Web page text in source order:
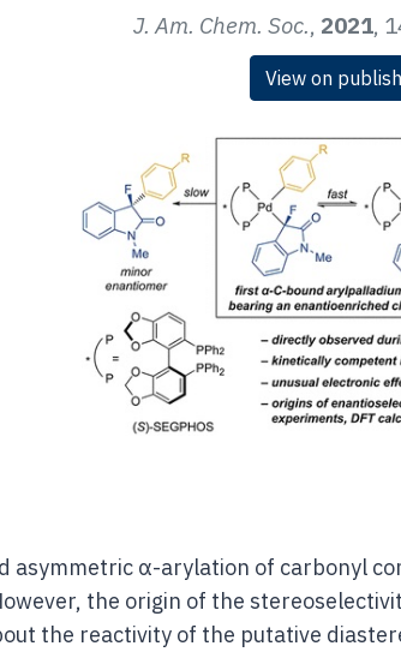
J. Am. Chem. Soc., 2021,
View on
asymmetric α-arylation of carbonyl
the origin of the
the reactivity of the putative